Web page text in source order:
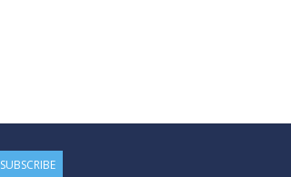
SUBSCRIBE